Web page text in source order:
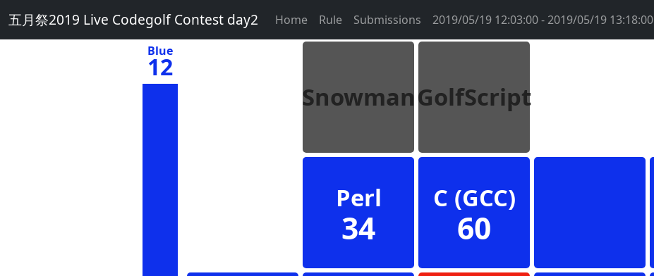
五月祭2019 Live Codegolf Contest day2 Home Rule Submissions 2019/05/19 12:03:00 - 2019/05/19 13:18:00
12
Blue
SnowmanGolfScript
Perl
34
C (GCC)
60